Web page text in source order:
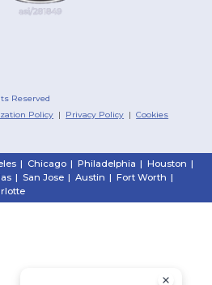
Reserved
Policy | Privacy Policy |Cookies
| Chicago | Philadelphia | Houston |
| San Jose | Austin | Fort Worth |